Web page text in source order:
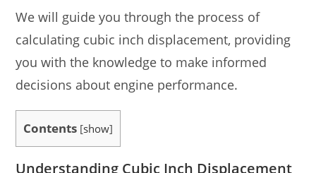
We will guide you through the process of
calculating cubic inch displacement, providing
you with the knowledge to make informed
decisions about engine performance.
Contents [show]
Understanding Cubic Inch Displacement